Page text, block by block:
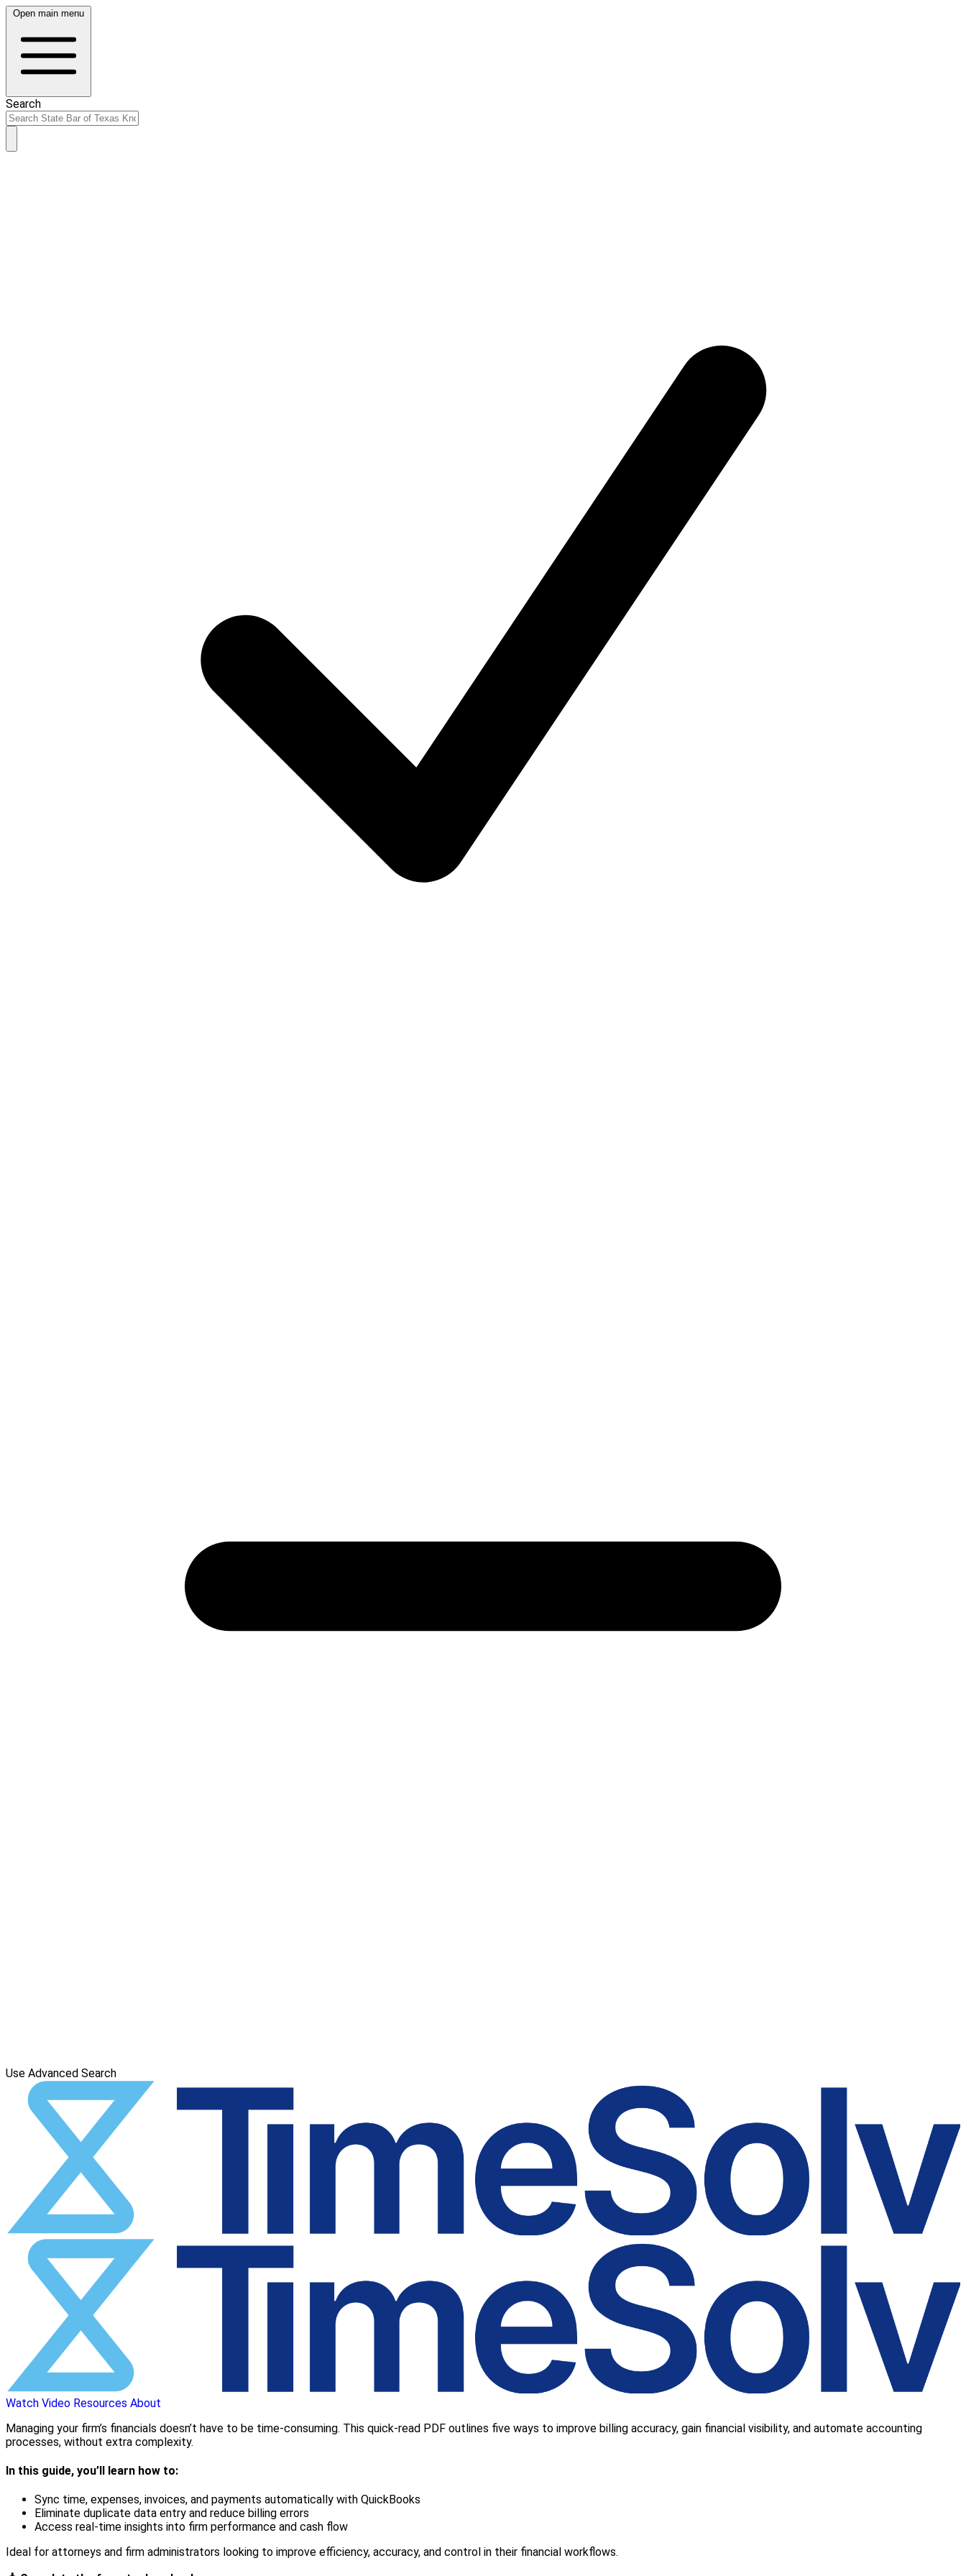
Open main menu
Search
Use Advanced Search
Watch Video Resources About
Managing your firm’s financials doesn’t have to be time-consuming. This quick-read PDF outlines five ways to improve billing accuracy, gain financial visibility, and automate accounting
processes, without extra complexity.
In this guide, you’ll learn how to:
Sync time, expenses, invoices, and payments automatically with QuickBooks
Eliminate duplicate data entry and reduce billing errors
Access real-time insights into firm performance and cash flow
Ideal for attorneys and firm administrators looking to improve efficiency, accuracy, and control in their financial workflows.